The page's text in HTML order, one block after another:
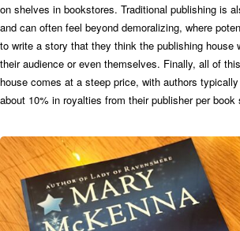
on shelves in bookstores. Traditional publishing is
and can often feel beyond demoralizing, where
to write a story that they think the publishing house
their audience or even themselves. Finally, all of
house comes at a steep price, with authors
about 10% in royalties from their publisher per book